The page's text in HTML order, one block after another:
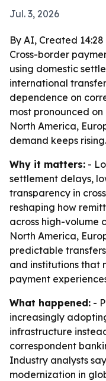
Jul. 3, 2026
By AI, Created 14:28
Cross-border
using domestic
international
dependence on
most pronounced
North America,
demand keeps rising.
Why it matters: -
settlement delays,
transparency in
reshaping how
across high-volume
North America,
predictable
and institutions that
payment
What happened: -
increasingly
infrastructure
correspondent
Industry analysts
modernization in